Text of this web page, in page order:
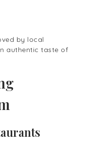
by local
authentic taste of